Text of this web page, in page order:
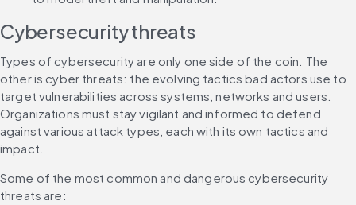
Cybersecurity threats
Types of cybersecurity are only one side of the coin. The
other is cyber threats: the evolving tactics bad actors use to
target vulnerabilities across systems, networks and users.
Organizations must stay vigilant and informed to defend
against various attack types, each with its own tactics and
impact.
Some of the most common and dangerous cybersecurity
threats are: